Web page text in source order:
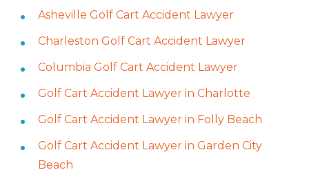
Asheville Golf Cart Accident Lawyer
Charleston Golf Cart Accident Lawyer
Columbia Golf Cart Accident Lawyer
Golf Cart Accident Lawyer in Charlotte
Golf Cart Accident Lawyer in Folly Beach
Golf Cart Accident Lawyer in Garden City
Beach